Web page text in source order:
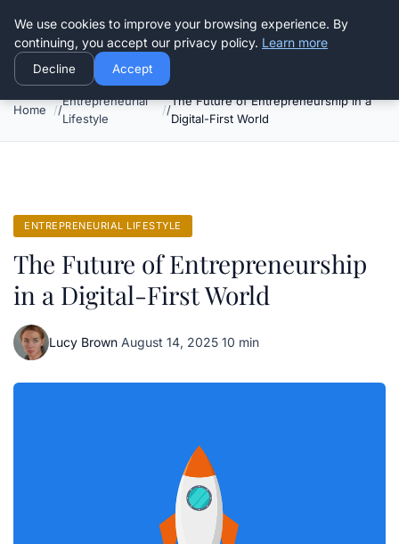
Good Egreen Nyc
Home
Entrepreneurial
Lifestyle
The Future of Entrepreneurship in a
Digital-First World
ENTREPRENEURIAL LIFESTYLE
The Future of Entrepreneurship
in a Digital-First World
Lucy Brown·August 14, 2025·10 min
We use cookies to improve your browsing experience. By
continuing, you accept our privacy policy. Learn more
Decline Accept